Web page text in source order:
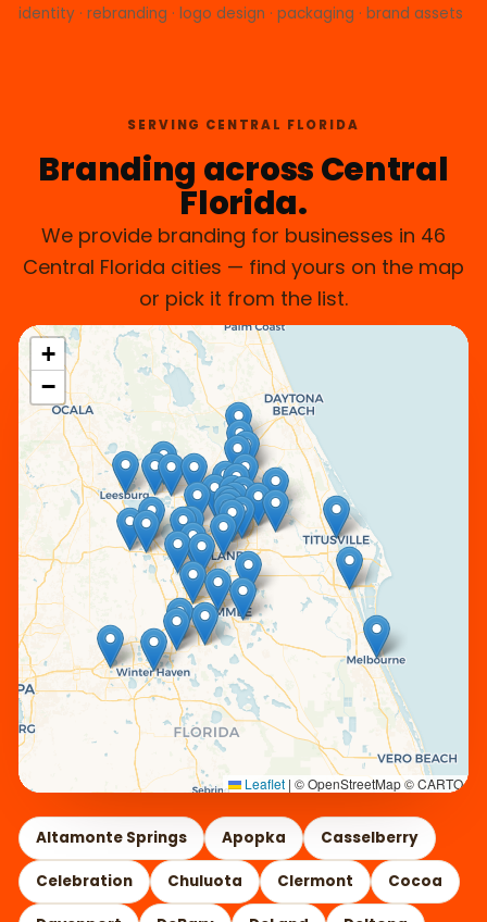
identity · rebranding · logo design · packaging · brand assets
SERVING CENTRAL FLORIDA
Branding across Central
Florida.
We provide branding for businesses in 46
Central Florida cities — find yours on the map
or pick it from the list.
+
−
Leaflet | © OpenStreetMap © CARTO
Altamonte Springs Apopka Casselberry
Celebration Chuluota Clermont Cocoa